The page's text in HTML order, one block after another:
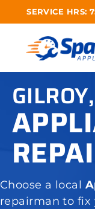
SERVICE HRS:
Choose a local
repairman to fix